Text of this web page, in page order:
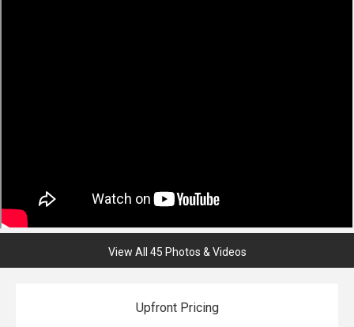
View All 45 Photos & Videos
Upfront Pricing